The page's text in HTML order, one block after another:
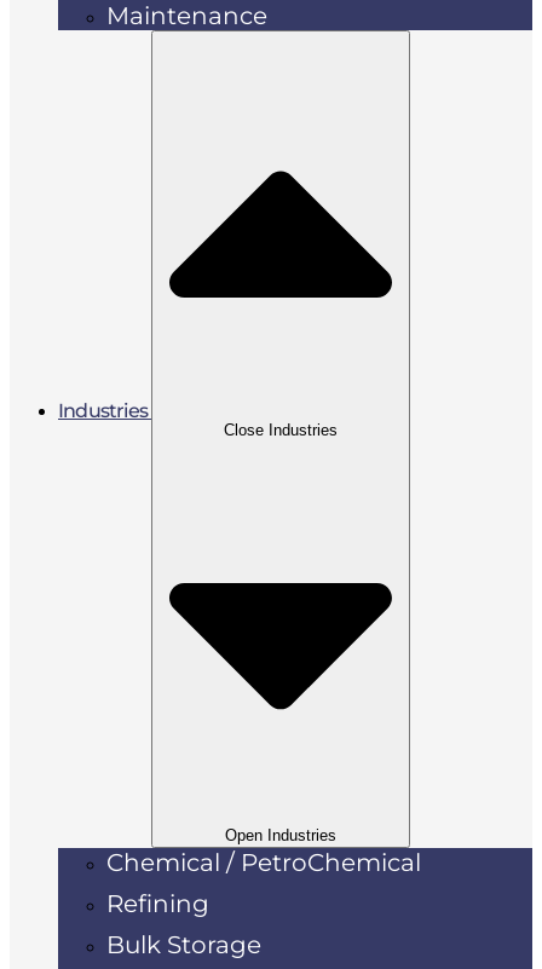
Maintenance
Industries
Close Industries
Open Industries
Chemical / PetroChemical
Refining
Bulk Storage